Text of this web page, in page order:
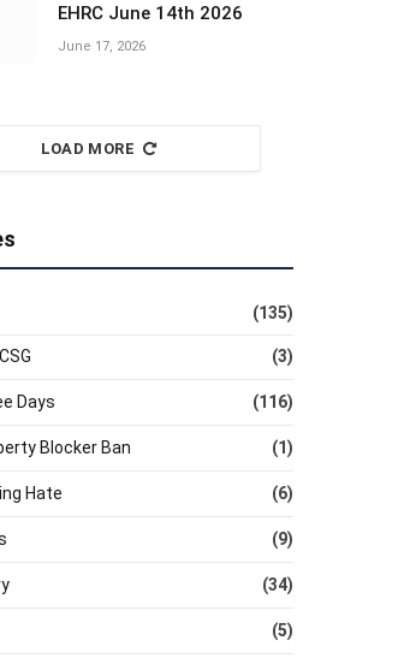
EHRC June 14th 2026
June 17, 2026
LOAD MORE
(135)
(3)
Days (116)
Blocker Ban (1)
Hate (6)
(9)
(34)
(5)